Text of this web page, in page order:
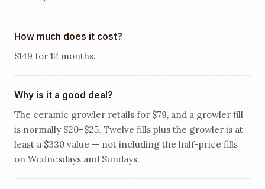
How much does it cost?
$149 for 12 months.
Why is it a good deal?
The ceramic growler retails for $79, and a growler fill
is normally $20–$25. Twelve fills plus the growler is at
least a $330 value — not including the half-price fills
on Wednesdays and Sundays.